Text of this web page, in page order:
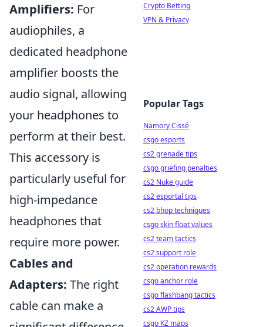
Amplifiers: For
audiophiles, a
dedicated headphone
amplifier boosts the
audio signal, allowing
your headphones to
perform at their best.
This accessory is
particularly useful for
high-impedance
headphones that
require more power.
Cables and
Adapters: The right
cable can make a
Crypto Betting
VPN & Privacy
Popular Tags
Namory Cissé
csgo esports
cs2 grenade tips
csgo griefing penalties
cs2 Nuke guide
cs2 esportal tips
cs2 bhop techniques
csgo skin float values
cs2 team tactics
cs2 support role
cs2 operation rewards
csgo anchor role
csgo flashbang tactics
cs2 AWP tips
csgo KZ maps